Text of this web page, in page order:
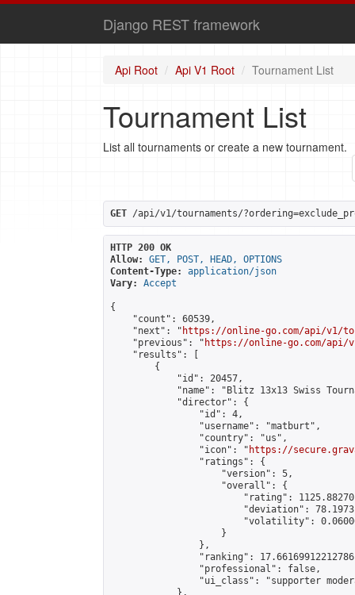
Django REST framework
Api Root Api V1 Root Tournament List
Tournament List
List all tournaments or create a new tournament.
GET /api/v1/tournaments/
HTTP 200 OK
Allow:
GET, POST, HEAD, OPTIONS
Content-Type:
application/json
Vary:
Accept
{
    "count": 60539,
    "next": "
https://online-go.com/api/v1/
    "previous": "
https://online-go.com/api/
    "results": [
        {
            "id": 20457,
"name": "Blitz 13x13 Swiss
            "director": {
                "id": 4,
                "username": "matburt",
                "country": "us",
                "icon": "
https://
                "ratings": {
                    "version": 5,
                    "overall": {
"rating":
"deviation":
"volatility":
                    }
                },
"ranking":
                "professional": false,
"ui_class": "supporter
            },